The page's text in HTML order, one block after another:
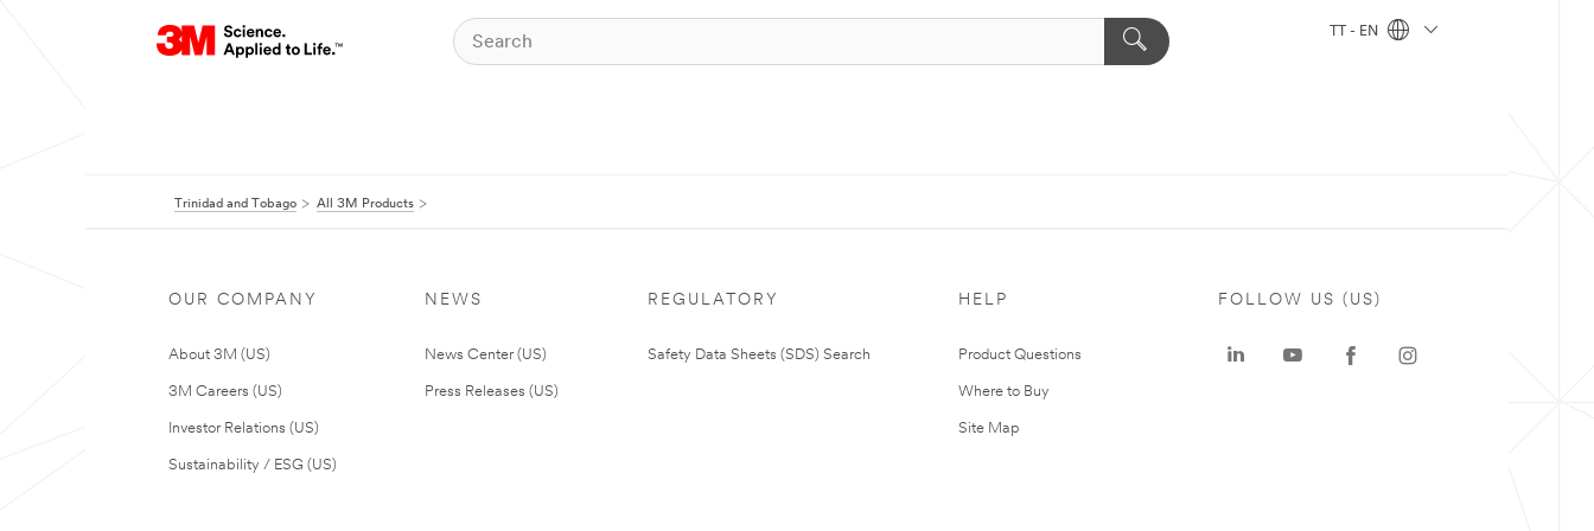
TT - EN
Trinidad and Tobago All 3M Products
OUR COMPANY
About 3M (US)
3M Careers (US)
Investor Relations (US)
Sustainability / ESG (US)
NEWS
News Center (US)
Press Releases (US)
REGULATORY
Safety Data Sheets (SDS) Search
HELP
Product Questions
Where to Buy
Site Map
FOLLOW US (US)